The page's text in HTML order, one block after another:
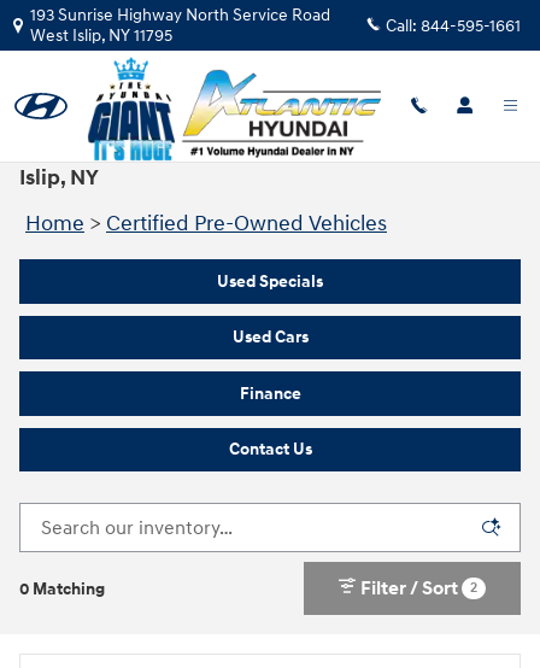
Skip to main content
193 Sunrise Highway North Service Road
West Islip, NY11795 Call: 844-595-1661
Certified Pre‑Owned Vehicles for Sale in West
Islip, NY
Home > Certified Pre-Owned Vehicles
Used Specials
Used Cars
Finance
Contact Us
0 Matching Filter / Sort 2